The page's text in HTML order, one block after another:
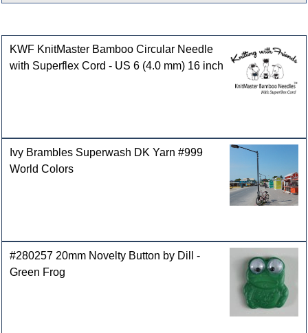
KWF KnitMaster Bamboo Circular Needle
with Superflex Cord - US 6 (4.0 mm) 16 inch
Ivy Brambles Superwash DK Yarn #999
World Colors
#280257 20mm Novelty Button by Dill -
Green Frog